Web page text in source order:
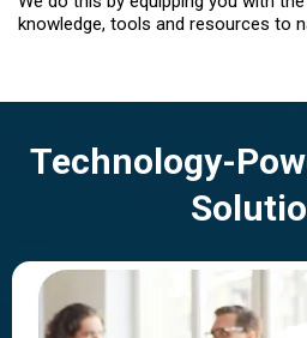
knowledge, tools and resources to
Technology-